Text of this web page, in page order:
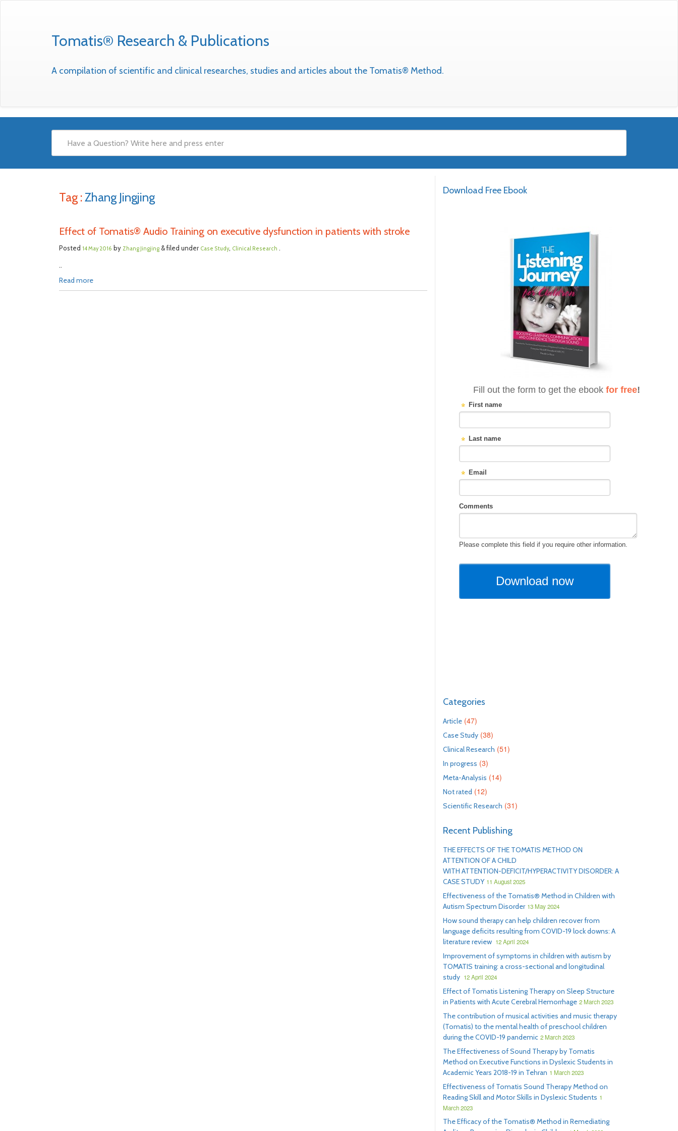
Tomatis® Research & Publications
A compilation of scientific and clinical researches, studies and articles about the Tomatis® Method.
Tag :Zhang Jingjing
Effect of Tomatis® Audio Training on executive dysfunction in patients with stroke
Posted 14 May 2016 by Zhang Jingjing & filed under Case Study, Clinical Research .
..
Read more
Download Free Ebook
Categories
Article (47)
Case Study (38)
Clinical Research (51)
In progress (3)
Meta-Analysis (14)
Not rated (12)
Scientific Research (31)
Recent Publishing
THE EFFECTS OF THE TOMATIS METHOD ON
ATTENTION OF A CHILD
WITH ATTENTION-DEFICIT/HYPERACTIVITY DISORDER: A
CASE STUDY 11 August 2025
Effectiveness of the Tomatis® Method in Children with
Autism Spectrum Disorder 13 May 2024
How sound therapy can help children recover from
language deficits resulting from COVID-19 lock downs: A
literature review 12 April 2024
Improvement of symptoms in children with autism by
TOMATIS training: a cross-sectional and longitudinal
study 12 April 2024
Effect of Tomatis Listening Therapy on Sleep Structure
in Patients with Acute Cerebral Hemorrhage 2 March 2023
The contribution of musical activities and music therapy
(Tomatis) to the mental health of preschool children
during the COVID-19 pandemic 2 March 2023
The Effectiveness of Sound Therapy by Tomatis
Method on Executive Functions in Dyslexic Students in
Academic Years 2018-19 in Tehran 1 March 2023
Effectiveness of Tomatis Sound Therapy Method on
Reading Skill and Motor Skills in Dyslexic Students 1
March 2023
The Efficacy of the Tomatis® Method in Remediating